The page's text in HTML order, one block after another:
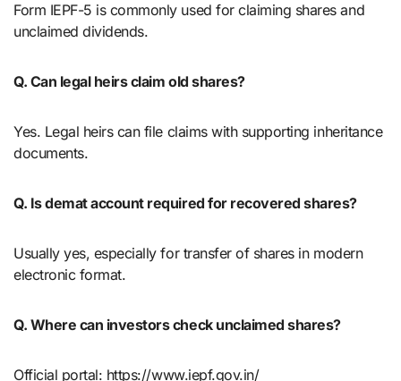
Form IEPF-5 is commonly used for claiming shares and
unclaimed dividends.
Q. Can legal heirs claim old shares?
Yes. Legal heirs can file claims with supporting inheritance
documents.
Q. Is demat account required for recovered shares?
Usually yes, especially for transfer of shares in modern
electronic format.
Q. Where can investors check unclaimed shares?
Official portal: https://www.iepf.gov.in/